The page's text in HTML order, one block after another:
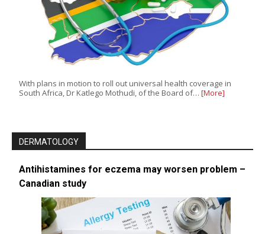
With plans in motion to roll out universal health coverage in
South Africa, Dr Katlego Mothudi, of the Board of… [More]
DERMATOLOGY
Antihistamines for eczema may worsen problem –
Canadian study